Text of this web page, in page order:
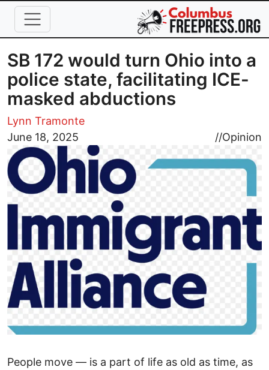
Skip to main content
SB 172 would turn Ohio into a
police state, facilitating ICE-
masked abductions
Lynn Tramonte
June 18, 2025
//Opinion
Image
People move — is a part of life as old as time, as